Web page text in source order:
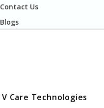
Contact Us
Blogs
V Care Technologies